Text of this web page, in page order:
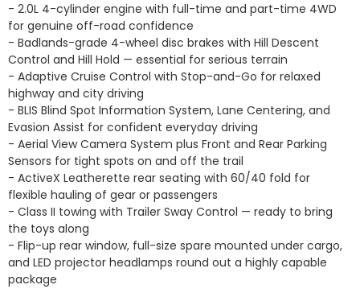
- 2.0L 4-cylinder engine with full-time and part-time 4WD
for genuine off-road confidence
- Badlands-grade 4-wheel disc brakes with Hill Descent
Control and Hill Hold — essential for serious terrain
- Adaptive Cruise Control with Stop-and-Go for relaxed
highway and city driving
- BLIS Blind Spot Information System, Lane Centering, and
Evasion Assist for confident everyday driving
- Aerial View Camera System plus Front and Rear Parking
Sensors for tight spots on and off the trail
- ActiveX Leatherette rear seating with 60/40 fold for
flexible hauling of gear or passengers
- Class II towing with Trailer Sway Control — ready to bring
the toys along
- Flip-up rear window, full-size spare mounted under cargo,
and LED projector headlamps round out a highly capable
package